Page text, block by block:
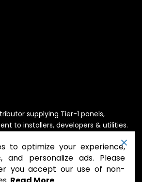
supplying Tier-1 panels,
to installers, developers & utilities.
to optimize your experience,
and personalize ads. Please
you accept our use of non-